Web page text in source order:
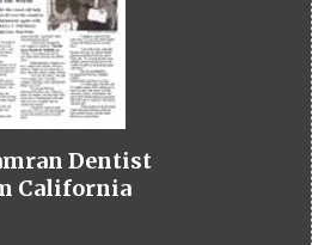
Dentist
California